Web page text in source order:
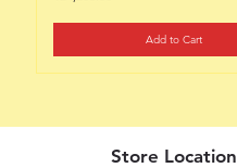
Add to Cart
Store Location